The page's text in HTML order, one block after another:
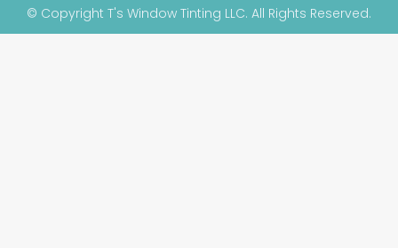
© Copyright T's Window Tinting LLC. All Rights Reserved.